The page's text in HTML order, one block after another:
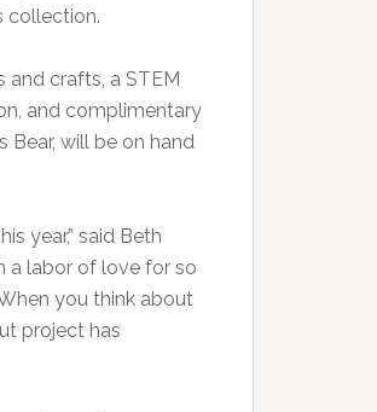
collection.
and crafts, a STEM
and complimentary
Bear, will be on hand
year,” said Beth
a labor of love for so
you think about
project has